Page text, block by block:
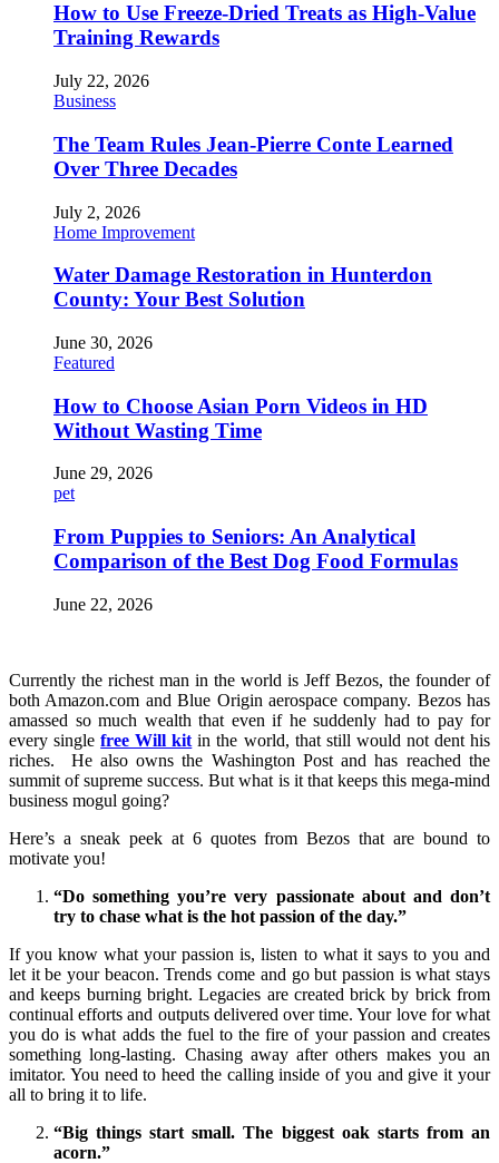
How to Use Freeze-Dried Treats as High-Value
Training Rewards
July 22, 2026
Business
The Team Rules Jean-Pierre Conte Learned
Over Three Decades
July 2, 2026
Home Improvement
Water Damage Restoration in Hunterdon
County: Your Best Solution
June 30, 2026
Featured
How to Choose Asian Porn Videos in HD
Without Wasting Time
June 29, 2026
pet
From Puppies to Seniors: An Analytical
Comparison of the Best Dog Food Formulas
June 22, 2026
Currently the richest man in the world is Jeff Bezos, the founder of
both Amazon.com and Blue Origin aerospace company. Bezos has
amassed so much wealth that even if he suddenly had to pay for
every singlefree Will kit in the world, that still would not dent his
riches. He also owns the Washington Post and has reached the
summit of supreme success. But what is it that keeps this mega-mind
business mogul going?
Here’s a sneak peek at 6 quotes from Bezos that are bound to
motivate you!
“Do something you’re very passionate about and don’t
try to chase what is the hot passion of the day.”
If you know what your passion is, listen to what it says to you and
let it be your beacon. Trends come and go but passion is what stays
and keeps burning bright. Legacies are created brick by brick from
continual efforts and outputs delivered over time. Your love for what
you do is what adds the fuel to the fire of your passion and creates
something long-lasting. Chasing away after others makes you an
imitator. You need to heed the calling inside of you and give it your
all to bring it to life.
“Big things start small. The biggest oak starts from an
acorn.”